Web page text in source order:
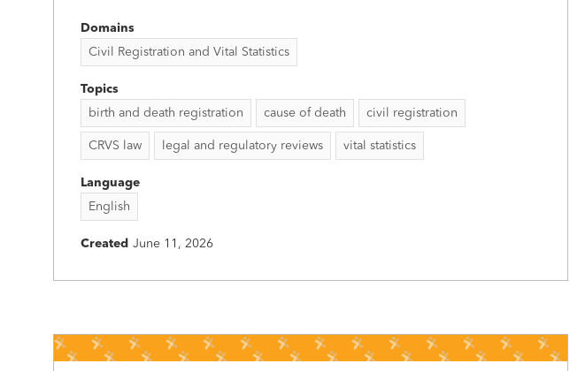
Domains
Civil Registration and Vital Statistics
Topics
birth and death registration
cause of death civil registration
CRVS law legal and regulatory reviews vital statistics
Language
English
Created June 11, 2026